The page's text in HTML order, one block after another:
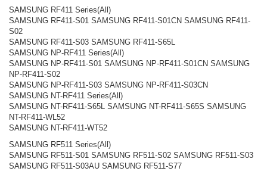
SAMSUNG RF411 Series(All)
SAMSUNG RF411-S01 SAMSUNG RF411-S01CN SAMSUNG RF411-
S02
SAMSUNG RF411-S03 SAMSUNG RF411-S65L
SAMSUNG NP-RF411 Series(All)
SAMSUNG NP-RF411-S01 SAMSUNG NP-RF411-S01CN SAMSUNG
NP-RF411-S02
SAMSUNG NP-RF411-S03 SAMSUNG NP-RF411-S03CN
SAMSUNG NT-RF411 Series(All)
SAMSUNG NT-RF411-S65L SAMSUNG NT-RF411-S65S SAMSUNG
NT-RF411-WL52
SAMSUNG NT-RF411-WT52
SAMSUNG RF511 Series(All)
SAMSUNG RF511-S01 SAMSUNG RF511-S02 SAMSUNG RF511-S03
SAMSUNG RF511-S03AU SAMSUNG RF511-S77